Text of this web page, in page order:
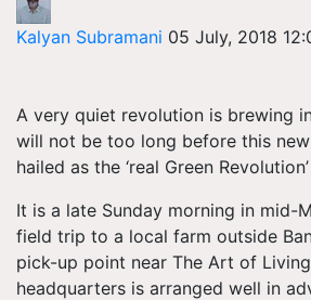
Kalyan Subramani 05 July, 2018
A very quiet revolution is brewing
will not be too long before this
hailed as the ‘real Green
It is a late Sunday morning in mid-
field trip to a local farm outside
pick-up point near The Art of
headquarters is arranged well in